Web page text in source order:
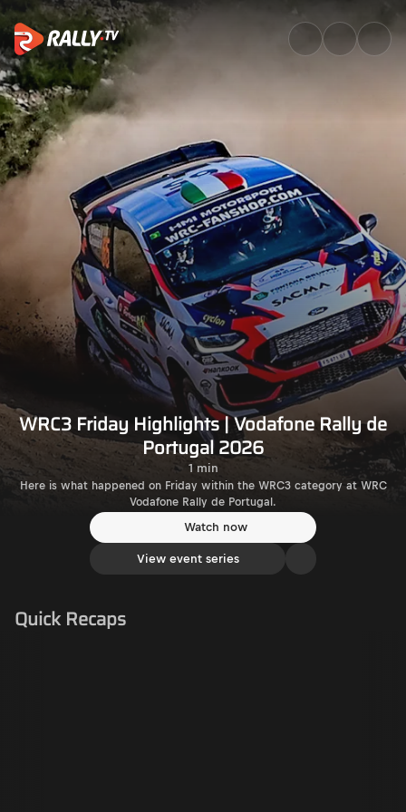
WRC3 Friday Highlights |
WRC3 Friday Highlights | Vodafone Rally de
Portugal 2026
1 min
Here is what happened on Friday within the WRC3 category at WRC
Vodafone Rally de Portugal.
Watch now
View event series
Quick Recaps